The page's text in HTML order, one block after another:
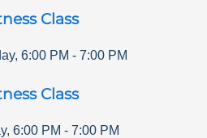
Class
,6:00 PM -7:00 PM
Class
,6:00 PM -7:00 PM